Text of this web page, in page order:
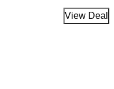
View Deal